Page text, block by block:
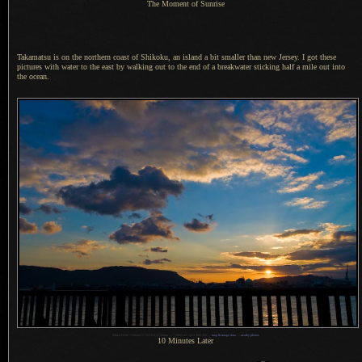
The Moment of Sunrise
Takamatsu is on the northern coast of Shikoku, an island a bit smaller than new Jersey. I got these
pictures with water to the east by walking out to the end ofa breakwatersticking halfa mile out into
the ocean.
map & image data— nearby photos
10 Minutes Later